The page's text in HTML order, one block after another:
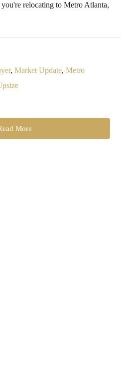
relocating to Metro Atlanta,
, Market Update, Metro
More